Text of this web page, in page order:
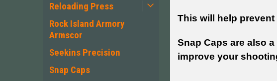
Reloading Press
Rock Island Armory
Armscor
Seekins Precision
Snap Caps
This will help
Snap Caps are also
improve your